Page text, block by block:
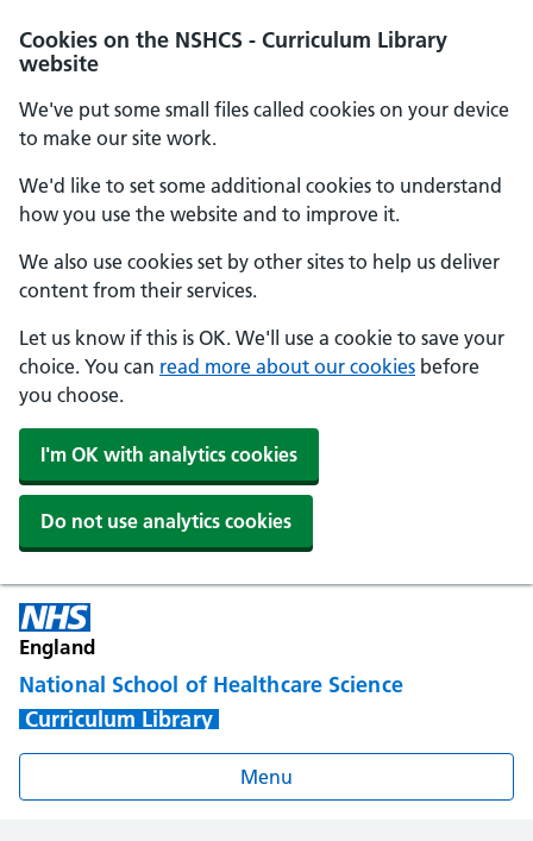
Cookies on the NSHCS - Curriculum Library
website
We've put some small files called cookies on your device
to make our site work.
We'd like to set some additional cookies to understand
how you use the website and to improve it.
We also use cookies set by other sites to help us deliver
content from their services.
Let us know if this is OK. We'll use a cookie to save your
choice. You can read more about our cookies before
you choose.
I'm OK with analytics cookies
Do not use analytics cookies
England
National School of Healthcare Science
Curriculum Library
Menu